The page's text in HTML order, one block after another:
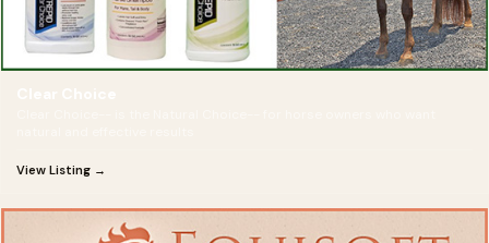
View Listing →